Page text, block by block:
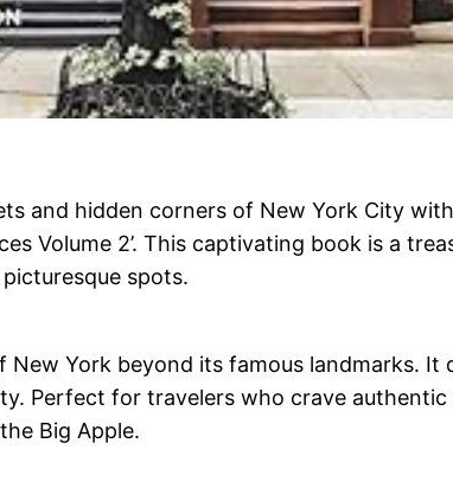
and hidden corners of New York City
Volume 2’. This captivating book is a
spots.
York beyond its famous landmarks. It
Perfect for travelers who crave
Big Apple.